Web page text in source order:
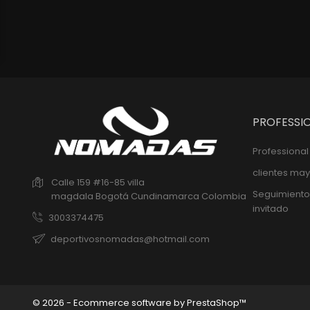
Calle 159 #16-85 villa
magdala Bogotá Cundinamarca Colombia
3003374475
deportivosnomadas@hotmail.com
clientes
invitado
© 2026 - Ecommerce software by PrestaShop™